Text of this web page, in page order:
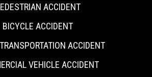
ACCIDENT
BICYCLE ACCIDENT
ACCIDENT
VEHICLE ACCIDENT